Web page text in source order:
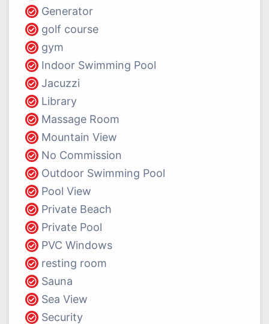
Generator
golf course
gym
Indoor Swimming Pool
Jacuzzi
Library
Massage Room
Mountain View
No Commission
Outdoor Swimming Pool
Pool View
Private Beach
Private Pool
PVC Windows
resting room
Sauna
Sea View
Security